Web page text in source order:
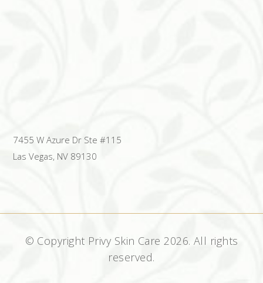
7455 W Azure Dr Ste #115
Las Vegas, NV 89130
© Copyright Privy Skin Care2026. All rights
reserved.